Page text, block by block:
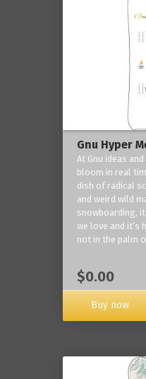
Gnu Hyper
At Gnu ideas
bloom in real
dish of radical
and weird wild
snowboarding,
we love and it’s
not in the palm
$0.00
Buy now